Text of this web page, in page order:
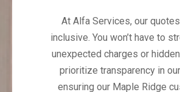
At Alfa Services, our
inclusive. You won’t have to
unexpected charges or
prioritize transparency in
ensuring our Maple Ridge